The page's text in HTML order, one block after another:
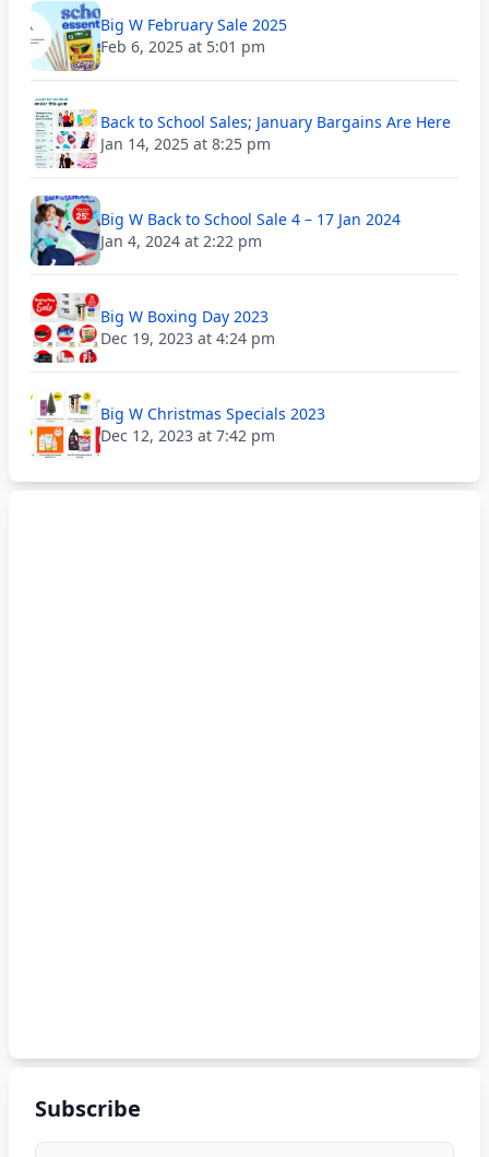
Big W February Sale 2025
Feb 6, 2025 at 5:01 pm
Back to School Sales; January Bargains Are Here
Jan 14, 2025 at 8:25 pm
Big W Back to School Sale 4 – 17 Jan 2024
Jan 4, 2024 at 2:22 pm
Big W Boxing Day 2023
Dec 19, 2023 at 4:24 pm
Big W Christmas Specials 2023
Dec 12, 2023 at 7:42 pm
Subscribe